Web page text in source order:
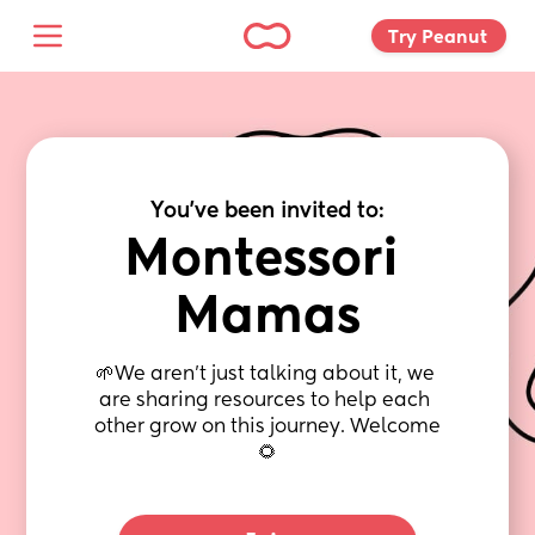
Try Peanut
You've been invited to:
Montessori
Mamas
🌱We aren’t just talking about it, we
are sharing resources to help each
other grow on this journey. Welcome
🌻